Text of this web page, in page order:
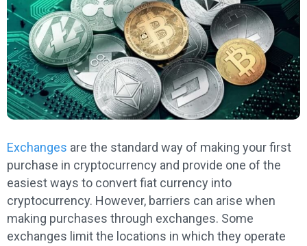
Exchanges are the standard way of making your first
purchase in cryptocurrency and provide one of the
easiest ways to convert fiat currency into
cryptocurrency. However, barriers can arise when
making purchases through exchanges. Some
exchanges limit the locations in which they operate